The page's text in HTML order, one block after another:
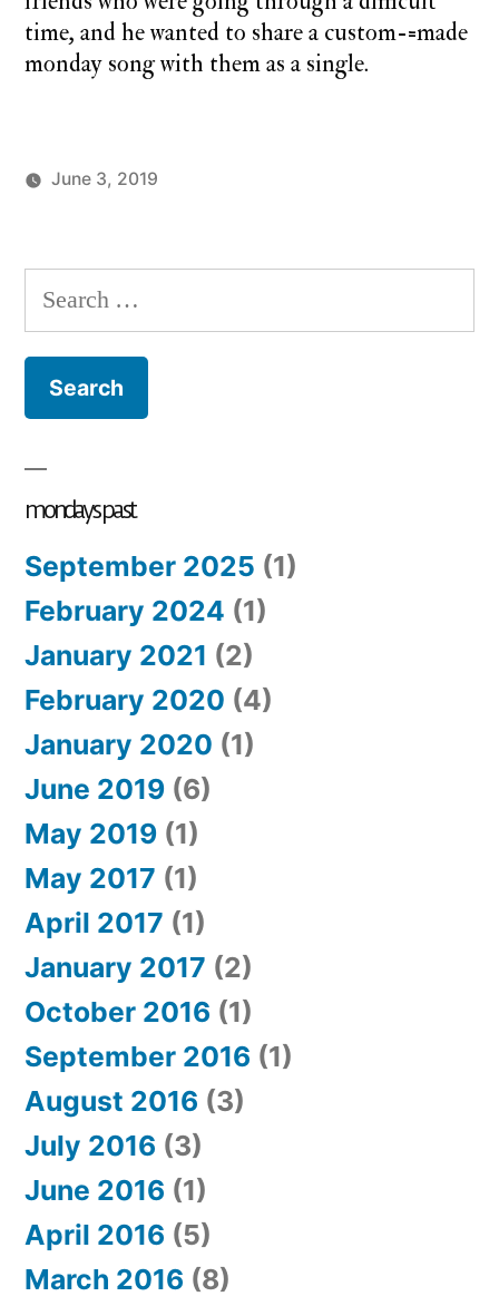
time, and he wanted to share a custom-=made
monday song with them as a single.
June 3, 2019
Search
for:
mondays past
September 2025 (1)
February 2024 (1)
January 2021 (2)
February 2020 (4)
January 2020 (1)
June 2019 (6)
May 2019 (1)
May 2017 (1)
April 2017 (1)
January 2017 (2)
October 2016 (1)
September 2016 (1)
August 2016 (3)
July 2016 (3)
June 2016 (1)
April 2016 (5)
March 2016 (8)